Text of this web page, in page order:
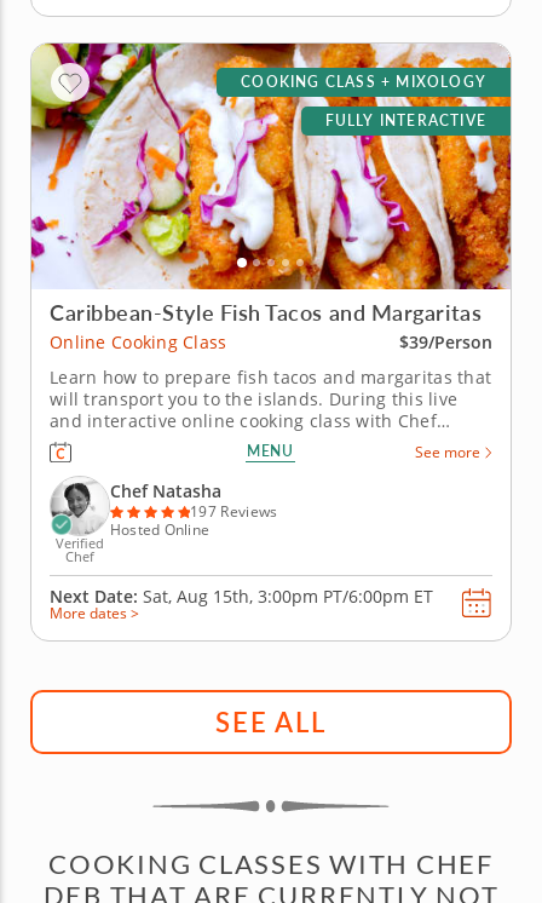
COOKING CLASS + MIXOLOGY
FULLY INTERACTIVE
Caribbean-Style Fish Tacos and Margaritas
Online Cooking Class
$39/Person
Learn how to prepare fish tacos and margaritas that
will transport you to the islands. During this live
and interactive online cooking class with Chef
Natasha, you will learn how to prepare fish tacos
that fuse Latin and Caribbean flavors and cooking
techniques. Chef Natasha will begin by teaching
you how to make...
MENU See more
Verified
Chef
Chef Natasha
197 Reviews
Hosted Online
Next Date: Sat, Aug 15th, 3:00pm PT/6:00pm ET
More dates >
SEE ALL
COOKING CLASSES WITH CHEF
DEB THAT ARE CURRENTLY NOT